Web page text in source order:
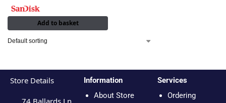
Add to basket
Store Details
Information
About Store
Services
Ordering